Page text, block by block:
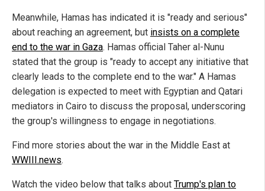
Meanwhile, Hamas has indicated it is "ready and serious"
about reaching an agreement, but insists on a complete
end to the war in Gaza. Hamas official Taher al-Nunu
stated that the group is "ready to accept any initiative that
clearly leads to the complete end to the war." A Hamas
delegation is expected to meet with Egyptian and Qatari
mediators in Cairo to discuss the proposal, underscoring
the group's willingness to engage in negotiations.
Find more stories about the war in the Middle East at
WWIII.news.
Watch the video below that talks about Trump's plan to